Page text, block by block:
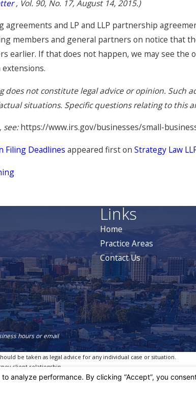
, Vol. 90, No. 17, August 14, 2015.)
agreements and LP and LLP partnership
members and general partners on notice that
earlier. If that does not happen, we may see
does not constitute legal advice or opinion. Such
situations. Specific questions relating to this
see:https://www.irs.gov/businesses/small-
Filing Deadlines appeared first onStrategy Law
3
hours or email
Links
Home
Practice Areas
Contact Us
be taken as legal advice for any individual case or situation.
client relationship.